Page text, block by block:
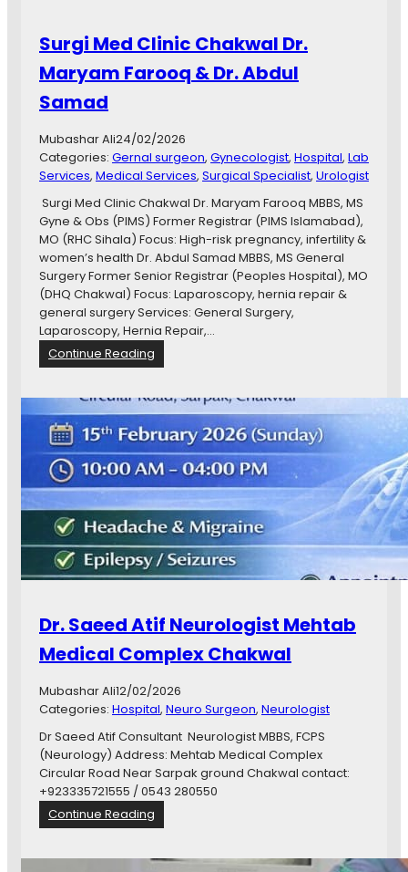
N
.
R
M
P
M
C
P
S
(
G
y
n
e
o
l
o
g
y
)
C
h
a
k
l
Surgi Med Clinic Chakwal Dr.
Maryam Farooq & Dr. Abdul
Samad
Mubashar Ali24/02/2026
Categories: Gernal surgeon, Gynecologist, Hospital, Lab
Services, Medical Services, Surgical Specialist, Urologist
Surgi Med Clinic Chakwal Dr. Maryam Farooq MBBS, MS
Gyne & Obs (PIMS) Former Registrar (PIMS Islamabad),
MO (RHC Sihala) Focus: High-risk pregnancy, infertility &
women’s health Dr. Abdul Samad MBBS, MS General
Surgery Former Senior Registrar (Peoples Hospital), MO
(DHQ Chakwal) Focus: Laparoscopy, hernia repair &
general surgery Services: General Surgery,
Laparoscopy, Hernia Repair,…
Continue Reading
S
r
g
i
M
e
d
C
l
i
n
C
a
w
a
l
D
r
.
a
y
Dr. Saeed Atif Neurologist Mehtab
Medical Complex Chakwal
Mubashar Ali12/02/2026
Categories: Hospital, Neuro Surgeon, Neurologist
Dr Saeed Atif Consultant Neurologist MBBS, FCPS
(Neurology) Address: Mehtab Medical Complex
Circular Road Near Sarpak ground Chakwal contact:
+923335721555 / 0543 280550
Continue Reading
D